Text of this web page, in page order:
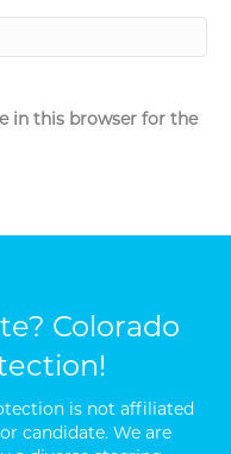
in this browser for the
Colorado
is not affiliated
candidate. We are